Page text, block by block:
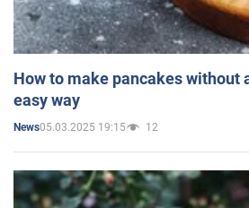
How to make pancakes without
easy way
News05.03.2025 19:15 12